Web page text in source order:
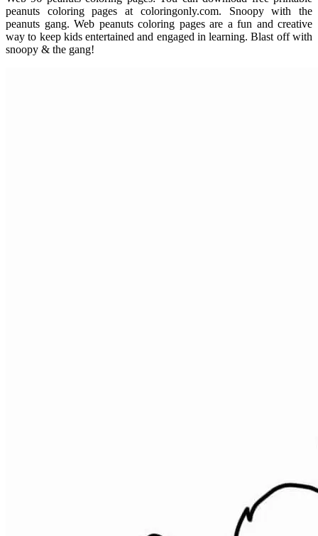
peanuts coloring pages at coloringonly.com. Snoopy with the
peanuts gang. Web peanuts coloring pages are a fun and creative
way to keep kids entertained and engaged in learning. Blast off with
snoopy & the gang!